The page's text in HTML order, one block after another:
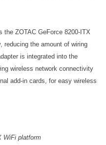
the ZOTAC GeForce 8200-ITX
reducing the amount of wiring
is integrated into the
wireless network connectivity
add-in cards, for easy wireless
WiFi platform